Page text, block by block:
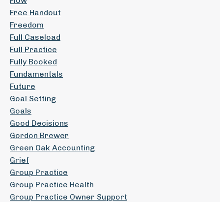
Free Handout
Freedom
Full Caseload
Full Practice
Fully Booked
Fundamentals
Future
Goal Setting
Goals
Good Decisions
Gordon Brewer
Green Oak Accounting
Grief
Group Practice
Group Practice Health
Group Practice Owner Support